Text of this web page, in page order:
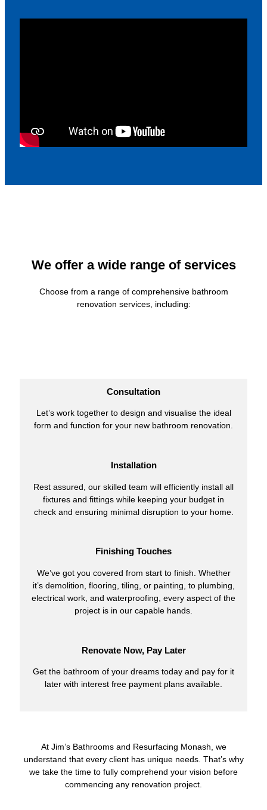
We offer a wide range of services
Choose from a range of comprehensive bathroom
renovation services, including:
Consultation
Let’s work together to design and visualise the ideal
form and function for your new bathroom renovation.
Installation
Rest assured, our skilled team will efficiently install all
fixtures and fittings while keeping your budget in
check and ensuring minimal disruption to your home.
Finishing Touches
We’ve got you covered from start to finish. Whether
it’s demolition, flooring, tiling, or painting, to plumbing,
electrical work, and waterproofing, every aspect of the
project is in our capable hands.
Renovate Now, Pay Later
Get the bathroom of your dreams today and pay for it
later with interest free payment plans available.
At Jim’s Bathrooms and Resurfacing Monash, we
understand that every client has unique needs. That’s why
we take the time to fully comprehend your vision before
commencing any renovation project.